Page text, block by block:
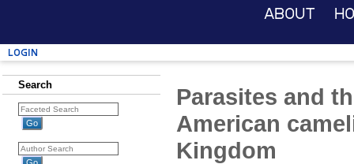
About
Login
Search
Parasites and
American
Kingdom